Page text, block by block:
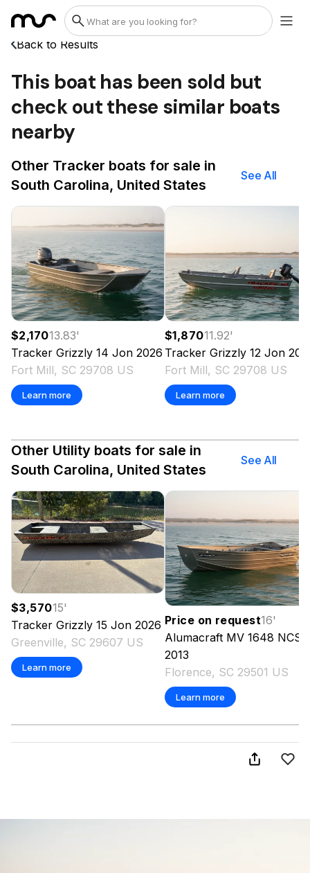
Back to Results
This boat has been sold but
check out these similar boats
nearby
Other Tracker boats for sale in
South Carolina, United States
See All
$2,17013.83'
Tracker Grizzly 14 Jon 2026
Fort Mill, SC 29708 US
Learn more
$1,87011.92'
Tracker Grizzly 12 Jon
Fort Mill, SC 29708 US
Learn more
Other Utility boats for sale in
South Carolina, United States
See All
$3,57015'
Tracker Grizzly 15 Jon 2026
Greenville, SC 29607 US
Learn more
Price on request16'
Alumacraft MV 1648 NCS
2013
Florence, SC 29501 US
Learn more